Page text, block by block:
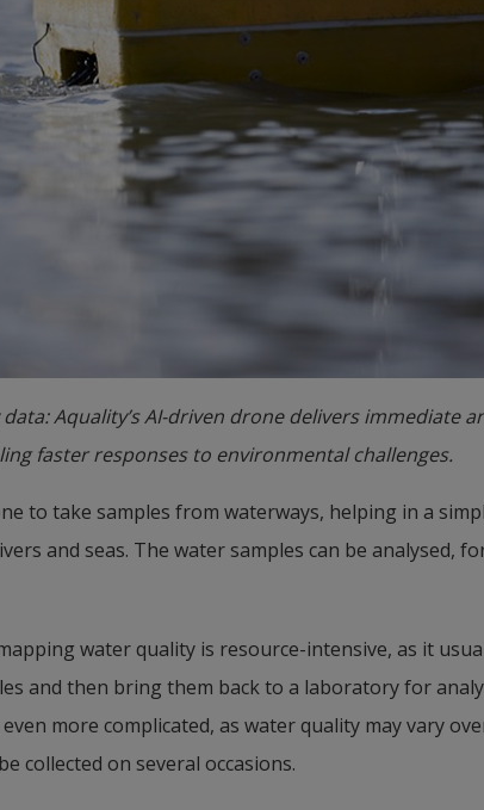
Aquality’s AI-driven drone delivers immediate
faster responses to environmental challenges.
to take samples from waterways, helping in a
and seas. The water samples can be analysed,
water quality is resource-intensive, as it
and then bring them back to a laboratory for
more complicated, as water quality may vary
collected on several occasions.